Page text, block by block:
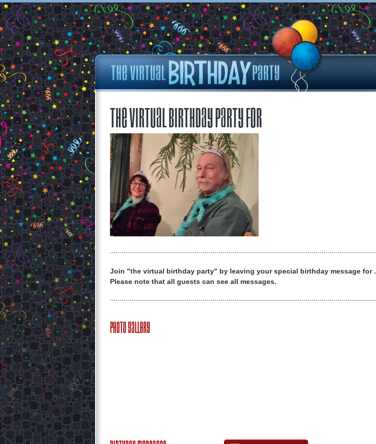
The Virtual Birthday Party for
Join "the virtual birthday party" by leaving your special birthday message for .
Please note that all guests can see all messages.
Photo Gallery